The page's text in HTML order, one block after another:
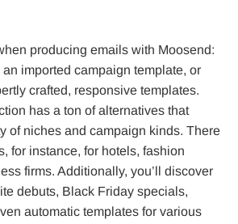
producing emails with Moosend:
imported campaign template, or
crafted, responsive templates.
has a ton of alternatives that
of niches and campaign kinds. There
for instance, for hotels, fashion
firms. Additionally, you’ll discover
debuts, Black Friday specials,
automatic templates for various